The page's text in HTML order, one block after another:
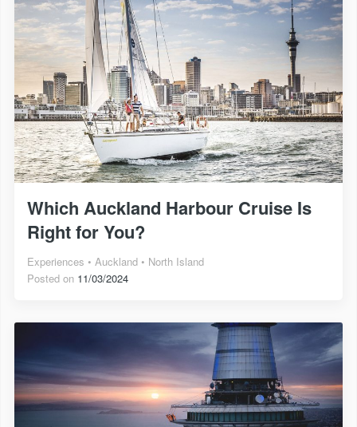
Which Auckland Harbour Cruise Is
Right for You?
Experiences Auckland
North Island
Posted on 11/03/2024